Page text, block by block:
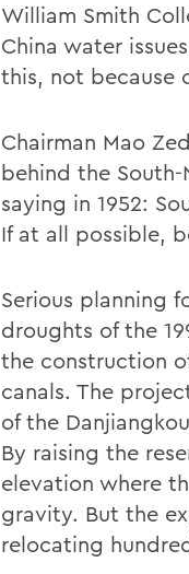
William Smith
China water
this, not because
Chairman Mao
behind the
saying in 1952:
If at all possible,
Serious planning
droughts of the
the construction
canals. The
of the
By raising the
elevation where
gravity. But the
relocating